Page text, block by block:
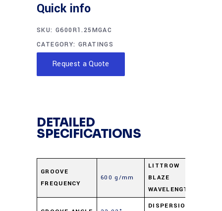
Quick info
SKU: G600R1.25MGAC
CATEGORY:GRATINGS
Request a Quote
DETAILED
SPECIFICATIONS
GROOVE
FREQUENCY
600 g/mm
LITTROW
BLAZE
WAVELENGTH
DISPERSION